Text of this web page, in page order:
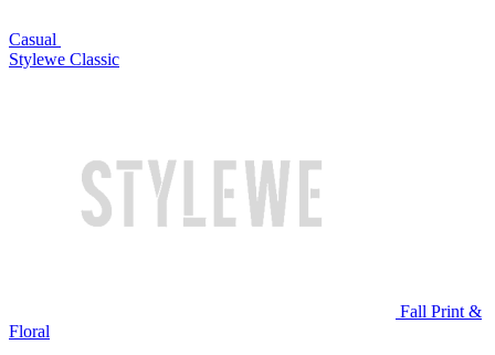
Casual
Stylewe Classic
Fall Print &
Floral